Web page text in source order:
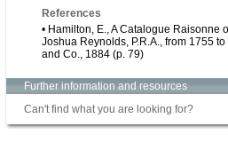
References
• Hamilton, E., A Catalogue Raisonne
Joshua Reynolds, P.R.A., from 1755
and Co., 1884 (p. 79)
Further information and resources
Can't find what you are looking for?